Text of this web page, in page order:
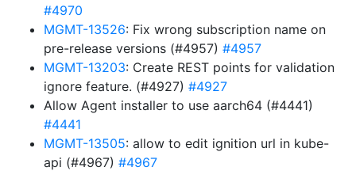
#4970
MGMT-13526: Fix wrong subscription name on
pre-release versions (#4957) #4957
MGMT-13203: Create REST points for validation
ignore feature. (#4927) #4927
Allow Agent installer to use aarch64 (#4441)
#4441
MGMT-13505: allow to edit ignition url in kube-
api (#4967) #4967